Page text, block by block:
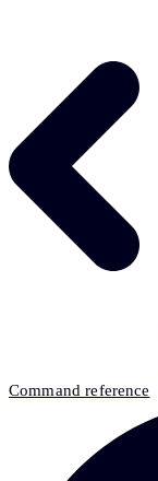
Command reference